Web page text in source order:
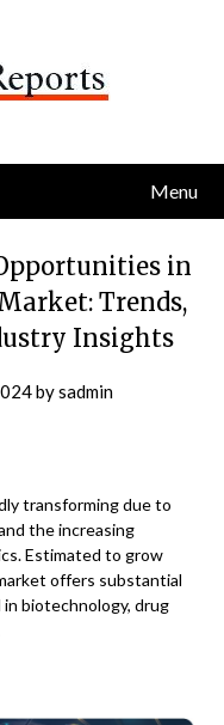
Menu
in
Trends,
Insights
bysadmin
transforming due to
the increasing
Estimated to grow
offers substantial
biotechnology, drug